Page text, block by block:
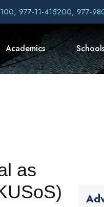
977-11-415200, 977-
Academics
as